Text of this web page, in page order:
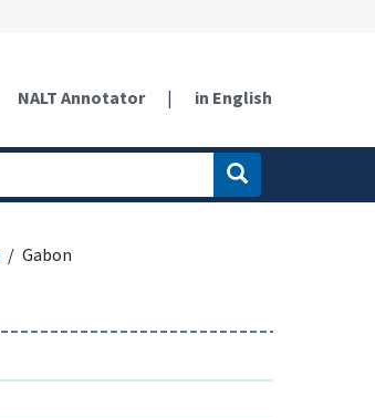
NALT Annotator | in English
Gabon